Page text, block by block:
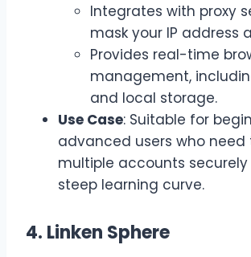
Integrates with proxy
mask your IP address
Provides real-time
management,
and local storage.
Use Case: Suitable for
advanced users who
multiple accounts
steep learning curve.
4. Linken Sphere